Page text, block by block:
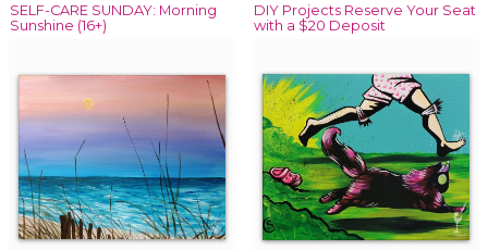
SELF-CARE SUNDAY: Morning
Sunshine (16+)
DIY Projects Reserve Your Seat
with a $20 Deposit